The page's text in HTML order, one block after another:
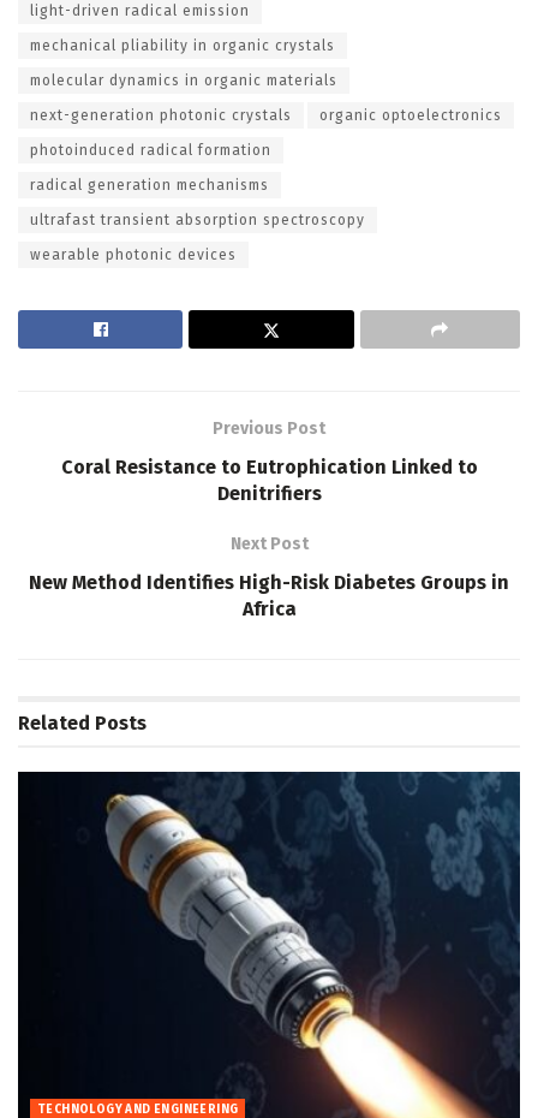
light-driven radical emission
mechanical pliability in organic crystals
molecular dynamics in organic materials
next-generation photonic crystals organic optoelectronics
photoinduced radical formation
radical generation mechanisms
ultrafast transient absorption spectroscopy
wearable photonic devices
Previous Post
Coral Resistance to Eutrophication Linked to
Denitrifiers
Next Post
New Method Identifies High-Risk Diabetes Groups in
Africa
Related Posts
TECHNOLOGY AND ENGINEERING